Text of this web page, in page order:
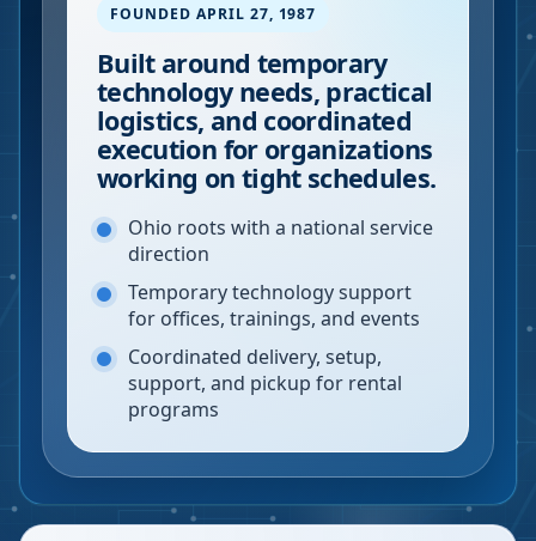
FOUNDED APRIL 27, 1987
Built around temporary
technology needs, practical
logistics, and coordinated
execution for organizations
working on tight schedules.
Ohio roots with a national service
direction
Temporary technology support
for offices, trainings, and events
Coordinated delivery, setup,
support, and pickup for rental
programs